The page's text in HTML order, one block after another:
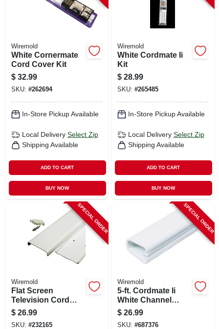
Wiremold
White Cornermate
Cord Cover Kit
$ 32.99
SKU: #262694
In-Store Pickup Available
Local Delivery Select Zip
Shipping Available
ADD TO CART
BUY NOW
Wiremold
White Cordmate Ii
Kit
$ 28.99
SKU: #265485
In-Store Pickup Available
Local Delivery Select Zip
Shipping Available
ADD TO CART
BUY NOW
SPECIAL ORDER
Wiremold
Flat Screen
Television Cord
Cover Kit, White,
30-in.
$ 26.99
SKU: #232165
SPECIAL ORDER
Wiremold
5-ft. Cordmate Ii
White Channel
Cord Cover
$ 26.99
SKU: #687376